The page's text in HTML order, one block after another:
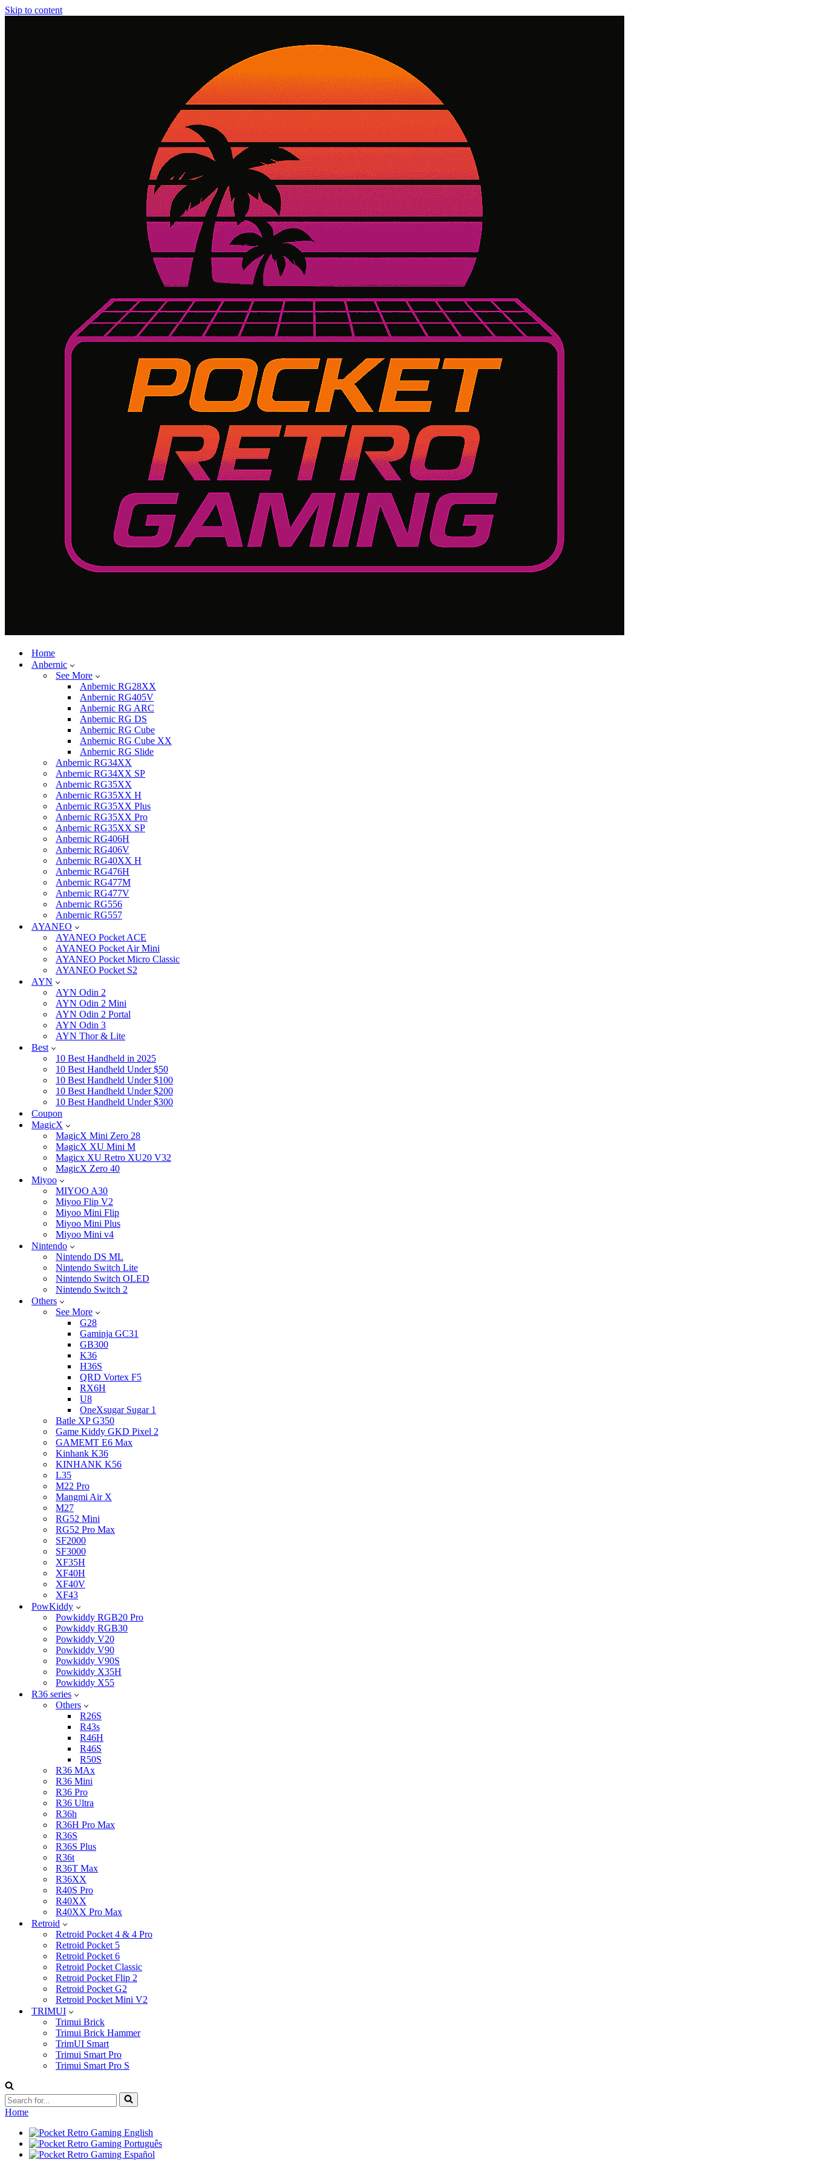
Skip to content
Home
Anbernic
See More
Anbernic RG28XX
Anbernic RG405V
Anbernic RG ARC
Anbernic RG DS
Anbernic RG Cube
Anbernic RG Cube XX
Anbernic RG Slide
Anbernic RG34XX
Anbernic RG34XX SP
Anbernic RG35XX
Anbernic RG35XX H
Anbernic RG35XX Plus
Anbernic RG35XX Pro
Anbernic RG35XX SP
Anbernic RG406H
Anbernic RG406V
Anbernic RG40XX H
Anbernic RG476H
Anbernic RG477M
Anbernic RG477V
Anbernic RG556
Anbernic RG557
AYANEO
AYANEO Pocket ACE
AYANEO Pocket Air Mini
AYANEO Pocket Micro Classic
AYANEO Pocket S2
AYN
AYN Odin 2
AYN Odin 2 Mini
AYN Odin 2 Portal
AYN Odin 3
AYN Thor & Lite
Best
10 Best Handheld in 2025
10 Best Handheld Under $50
10 Best Handheld Under $100
10 Best Handheld Under $200
10 Best Handheld Under $300
Coupon
MagicX
MagicX Mini Zero 28
MagicX XU Mini M
Magicx XU Retro XU20 V32
MagicX Zero 40
Miyoo
MIYOO A30
Miyoo Flip V2
Miyoo Mini Flip
Miyoo Mini Plus
Miyoo Mini v4
Nintendo
Nintendo DS ML
Nintendo Switch Lite
Nintendo Switch OLED
Nintendo Switch 2
Others
See More
G28
Gaminja GC31
GB300
K36
H36S
QRD Vortex F5
RX6H
U8
OneXsugar Sugar 1
Batle XP G350
Game Kiddy GKD Pixel 2
GAMEMT E6 Max
Kinhank K36
KINHANK K56
L35
M22 Pro
Mangmi Air X
M27
RG52 Mini
RG52 Pro Max
SF2000
SF3000
XF35H
XF40H
XF40V
XF43
PowKiddy
Powkiddy RGB20 Pro
Powkiddy RGB30
Powkiddy V20
Powkiddy V90
Powkiddy V90S
Powkiddy X35H
Powkiddy X55
R36 series
Others
R26S
R43s
R46H
R46S
R50S
R36 MAx
R36 Mini
R36 Pro
R36 Ultra
R36h
R36H Pro Max
R36S
R36S Plus
R36t
R36T Max
R36XX
R40S Pro
R40XX
R40XX Pro Max
Retroid
Retroid Pocket 4 & 4 Pro
Retroid Pocket 5
Retroid Pocket 6
Retroid Pocket Classic
Retroid Pocket Flip 2
Retroid Pocket G2
Retroid Pocket Mini V2
TRIMUI
Trimui Brick
Trimui Brick Hammer
TrimUI Smart
Trimui Smart Pro
Trimui Smart Pro S
Search
for...
Home